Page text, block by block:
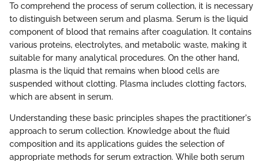
To comprehend the process of serum collection, it is necessary
to distinguish between serum and plasma. Serum is the liquid
component of blood that remains after coagulation. It contains
various proteins, electrolytes, and metabolic waste, making it
suitable for many analytical procedures. On the other hand,
plasma is the liquid that remains when blood cells are
suspended without clotting. Plasma includes clotting factors,
which are absent in serum.
Understanding these basic principles shapes the practitioner's
approach to serum collection. Knowledge about the fluid
composition and its applications guides the selection of
appropriate methods for serum extraction. While both serum